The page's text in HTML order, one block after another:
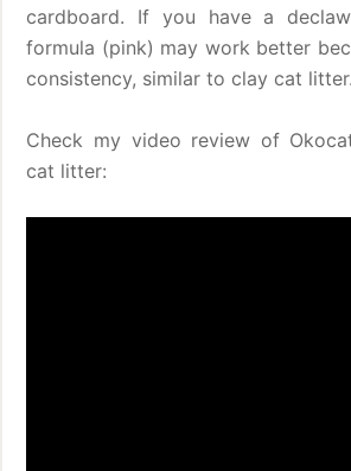
cardboard. If you have a
formula (pink) may work better
consistency, similar to clay cat litter.
Check my video review of
cat litter: